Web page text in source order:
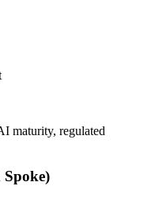
maturity, regulated